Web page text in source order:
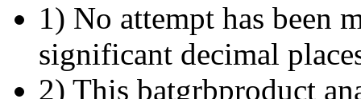
1) No attempt has been
significant decimal
2) This batgrbproduct